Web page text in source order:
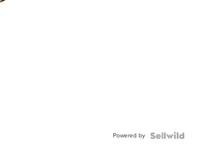
Powered by